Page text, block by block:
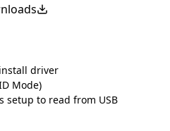
driver
Mode)
setup to read from USB